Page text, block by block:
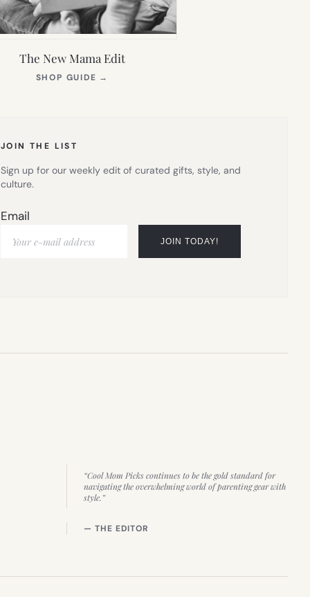
The New Mama Edit
SHOP GUIDE →
JOIN THE LIST
Sign up for our weekly edit of curated gifts, style, and
culture.
Email
“Cool Mom Picks continues to be the gold standard for
navigating the overwhelming world of parenting gear with
style.”
— THE EDITOR